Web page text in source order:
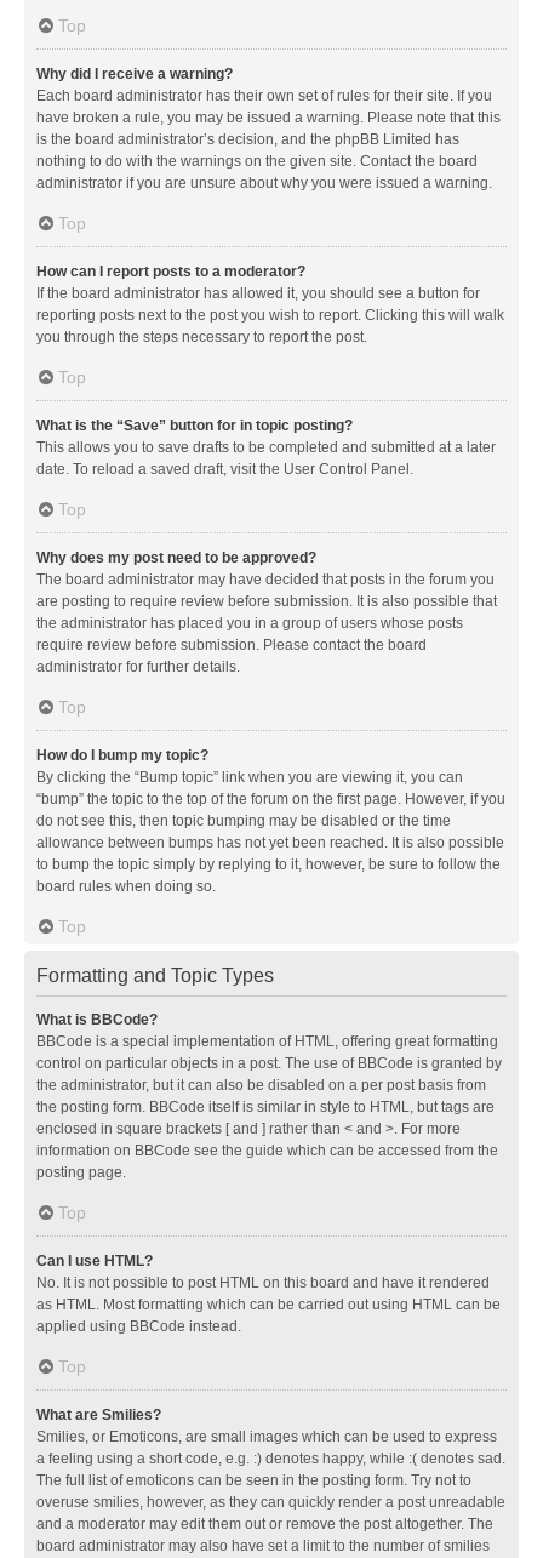
Top
Why did I receive a warning?
Each board administrator has their own set of rules for their site. If you
have broken a rule, you may be issued a warning. Please note that this
is the board administrator’s decision, and the phpBB Limited has
nothing to do with the warnings on the given site. Contact the board
administrator if you are unsure about why you were issued a warning.
Top
How can I report posts to a moderator?
If the board administrator has allowed it, you should see a button for
reporting posts next to the post you wish to report. Clicking this will walk
you through the steps necessary to report the post.
Top
What is the “Save” button for in topic posting?
This allows you to save drafts to be completed and submitted at a later
date. To reload a saved draft, visit the User Control Panel.
Top
Why does my post need to be approved?
The board administrator may have decided that posts in the forum you
are posting to require review before submission. It is also possible that
the administrator has placed you in a group of users whose posts
require review before submission. Please contact the board
administrator for further details.
Top
How do I bump my topic?
By clicking the “Bump topic” link when you are viewing it, you can
“bump” the topic to the top of the forum on the first page. However, if you
do not see this, then topic bumping may be disabled or the time
allowance between bumps has not yet been reached. It is also possible
to bump the topic simply by replying to it, however, be sure to follow the
board rules when doing so.
Top
Formatting and Topic Types
What is BBCode?
BBCode is a special implementation of HTML, offering great formatting
control on particular objects in a post. The use of BBCode is granted by
the administrator, but it can also be disabled on a per post basis from
the posting form. BBCode itself is similar in style to HTML, but tags are
enclosed in square brackets [ and ] rather than < and >. For more
information on BBCode see the guide which can be accessed from the
posting page.
Top
Can I use HTML?
No. It is not possible to post HTML on this board and have it rendered
as HTML. Most formatting which can be carried out using HTML can be
applied using BBCode instead.
Top
What are Smilies?
Smilies, or Emoticons, are small images which can be used to express
a feeling using a short code, e.g. :) denotes happy, while :( denotes sad.
The full list of emoticons can be seen in the posting form. Try not to
overuse smilies, however, as they can quickly render a post unreadable
and a moderator may edit them out or remove the post altogether. The
board administrator may also have set a limit to the number of smilies